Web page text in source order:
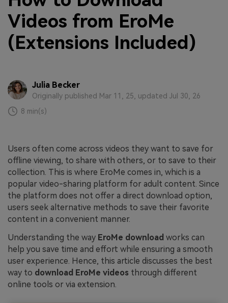
Videos from EroMe
(Extensions Included)
Julia Becker
Originally published Mar 11, 25, updated Jul 30, 26
8 min(s)
Users often come across videos they want to save for
offline viewing, to share with others, or to save to their
collection. This is where EroMe comes in, which is a
popular video-sharing platform for adult content. Since
the platform does not offer a direct download option,
users seek alternative methods to save their favorite
content in a convenient manner.
Understanding the way EroMe download works can
help you save time and effort while ensuring a smooth
user experience. Hence, this article discusses the best
way to download EroMe videos through different
online tools or via extension.